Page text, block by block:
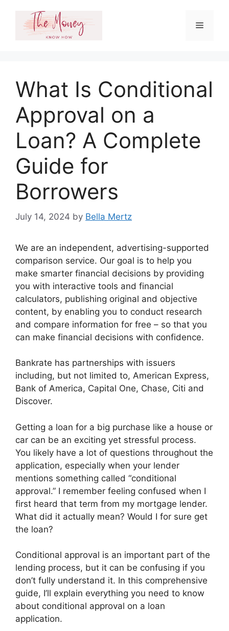
content
Menu
What Is Conditional
Approval on a
Loan? A Complete
Guide for
Borrowers
July 14, 2024 by Bella Mertz
We are an independent, advertising-supported
comparison service. Our goal is to help you
make smarter financial decisions by providing
you with interactive tools and financial
calculators, publishing original and objective
content, by enabling you to conduct research
and compare information for free – so that you
can make financial decisions with confidence.
Bankrate has partnerships with issuers
including, but not limited to, American Express,
Bank of America, Capital One, Chase, Citi and
Discover.
Getting a loan for a big purchase like a house or
car can be an exciting yet stressful process.
You likely have a lot of questions throughout the
application, especially when your lender
mentions something called “conditional
approval.” I remember feeling confused when I
first heard that term from my mortgage lender.
What did it actually mean? Would I for sure get
the loan?
Conditional approval is an important part of the
lending process, but it can be confusing if you
don’t fully understand it. In this comprehensive
guide, I’ll explain everything you need to know
about conditional approval on a loan
application.